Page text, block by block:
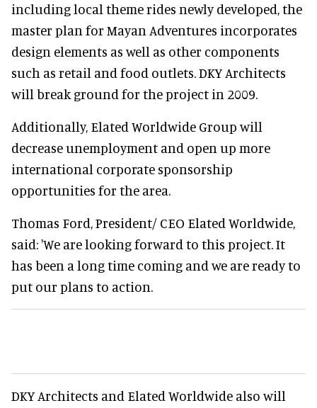
including local theme rides newly developed, the
master plan for Mayan Adventures incorporates
design elements as well as other components
such as retail and food outlets. DKY Architects
will break ground for the project in 2009.
Additionally, Elated Worldwide Group will
decrease unemployment and open up more
international corporate sponsorship
opportunities for the area.
Thomas Ford, President/ CEO Elated Worldwide,
said: 'We are looking forward to this project. It
has been a long time coming and we are ready to
put our plans to action.
DKY Architects and Elated Worldwide also will